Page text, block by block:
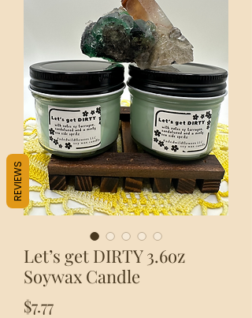
Let’s get DIRTY 3.6oz
Soywax Candle
$7.77Price
REVIEWS